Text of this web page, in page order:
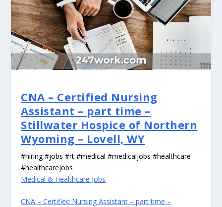
CNA – Certified Nursing
Assistant – part time –
Stillwater Hospice of Northern
Wyoming – Lovell, WY
#hiring #jobs #rt #medical #medicaljobs #healthcare
#healthcarejobs
Medical & Healthcare Jobs
CNA – Certified Nursing Assistant – part time –